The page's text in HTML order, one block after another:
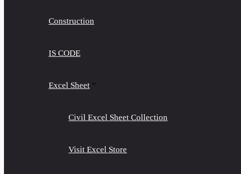
Construction
IS CODE
Excel Sheet
Civil Excel Sheet Collection
Visit Excel Store